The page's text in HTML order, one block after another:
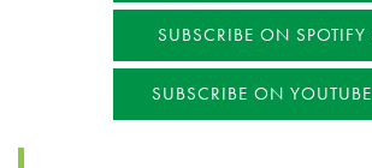
SUBSCRIBE ON SPOTIFY
SUBSCRIBE ON YOUTUBE